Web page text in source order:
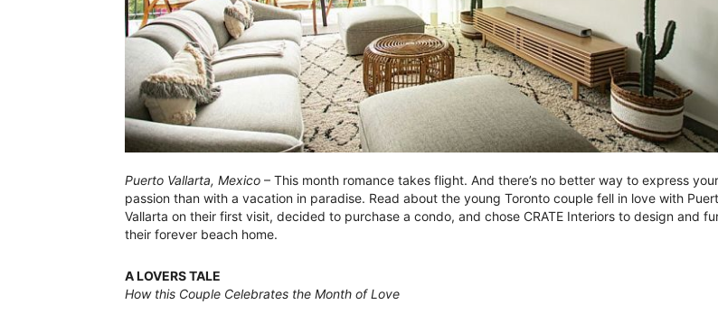
Puerto Vallarta, Mexico – This month romance takes flight. And there’s no better way to express your
passion than with a vacation in paradise. Read about the young Toronto couple fell in love with
Vallarta on their first visit, decided to purchase a condo, and chose CRATE Interiors to design and
their forever beach home.
A LOVERS TALE
How this Couple Celebrates the Month of Love